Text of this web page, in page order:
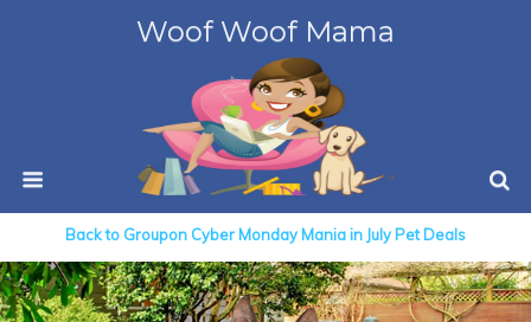
Woof Woof Mama
Back to Groupon Cyber Monday Mania in July Pet Deals